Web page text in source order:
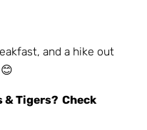
and a hike out
Tigers? Check